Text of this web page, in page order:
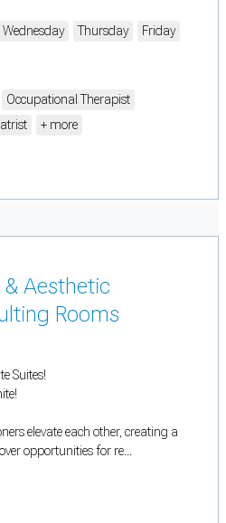
Wednesday Thursday
Friday
Occupational Therapist
+ more
Aesthetic
Rooms
Suites!
elevate each other, creating a
opportunities for re...